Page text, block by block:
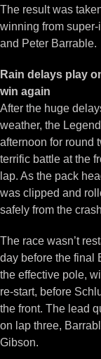
The result was
winning from
and Peter Barrable.
Rain delays play
win again
After the huge
weather, the
afternoon for round
terrific battle at the
lap. As the pack
was clipped and
safely from the
The race wasn’t
day before the final
the effective pole,
re-start, before
the front. The lead
on lap three,
Gibson.